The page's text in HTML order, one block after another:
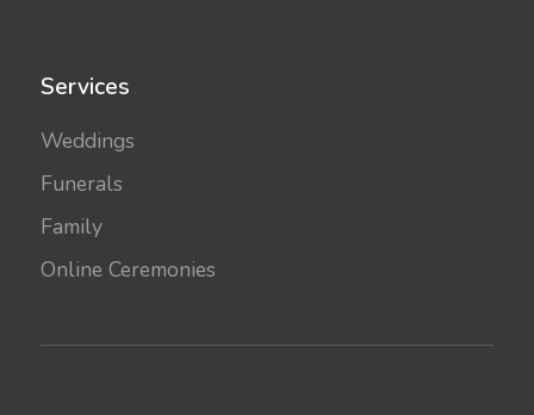
Services
Weddings
Funerals
Family
Online Ceremonies